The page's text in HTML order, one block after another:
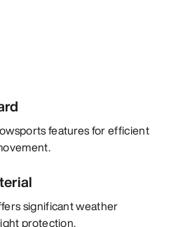
features for efficient
significant weather
protection.